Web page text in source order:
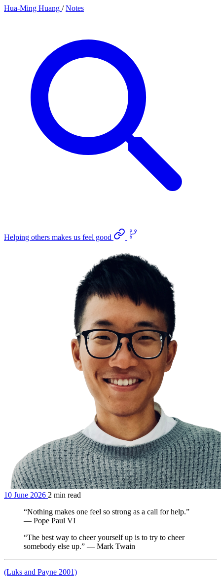
Hua-Ming Huang / Notes
Helping others makes us feel good
10 June 2026 2 min read
“Nothing makes one feel so strong as a call for help.”
— Pope Paul VI
“The best way to cheer yourself up is to try to cheer
somebody else up.” — Mark Twain
(Luks and Payne 2001)